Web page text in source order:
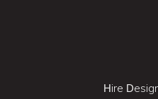
Hire